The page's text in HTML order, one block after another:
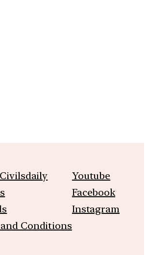
Conditions
Youtube
Facebook
Instagram